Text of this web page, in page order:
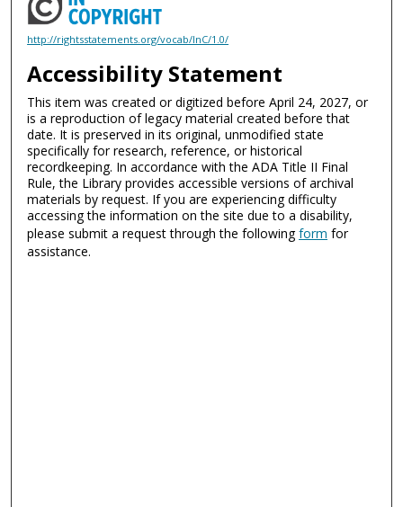
http://rightsstatements.org/vocab/InC/1.0/
Accessibility Statement
This item was created or digitized before April 24, 2027, or
is a reproduction of legacy material created before that
date. It is preserved in its original, unmodified state
specifically for research, reference, or historical
recordkeeping. In accordance with the ADA Title II Final
Rule, the Library provides accessible versions of archival
materials by request. If you are experiencing difficulty
accessing the information on the site due to a disability,
please submit a request through the followingform for
assistance.